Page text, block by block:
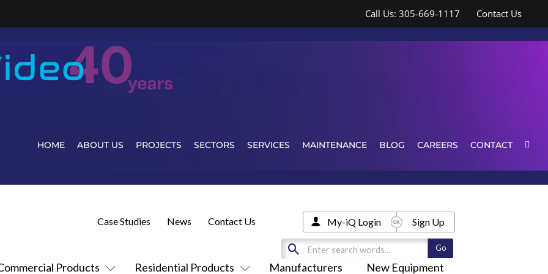
Call Us: 305-669-1117 Contact Us
HOME ABOUT US PROJECTS SECTORS SERVICES MAINTENANCE BLOG CAREERS CONTACT
Products Residential Products Manufacturers New Equipment
Case Studies News Contact Us My-iQ Login Sign Up